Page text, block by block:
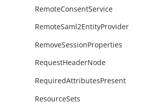
RemoteConsentService
RemoteSaml2EntityProvider
RemoveSessionProperties
RequestHeaderNode
RequiredAttributesPresent
ResourceSets